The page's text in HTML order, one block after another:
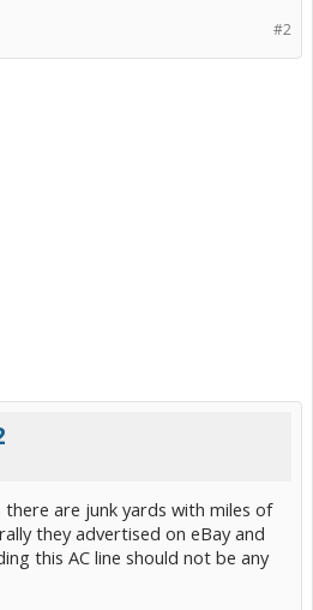
#2
there are junk yards with miles of
they advertised on eBay and
this AC line should not be any